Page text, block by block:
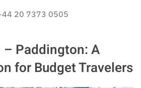
20 7373 0505
Paddington: A
for Budget Travelers